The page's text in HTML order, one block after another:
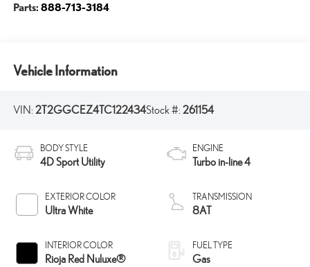
Parts: 888-713-3184
Vehicle Information
VIN: 2T2GGCEZ4TC122434Stock #: 261154
BODY STYLE
4D Sport Utility
EXTERIOR COLOR
Ultra White
INTERIOR COLOR
Rioja Red Nuluxe®
ENGINE
Turbo in-line 4
TRANSMISSION
8AT
FUEL TYPE
Gas